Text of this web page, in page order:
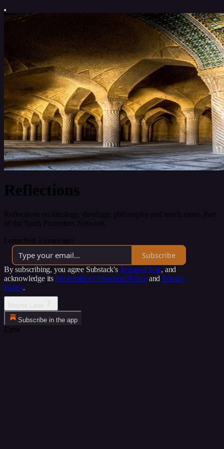
Reflections
Reflections on ideology, theology, philosophy and much more. Part
of the Truth Promoters Network
Launched 3 years ago
Subscribe
By subscribing, you agree Substack's Terms of Use, and
acknowledge its Information Collection Notice and Privacy
Policy.
Subscribe in the app
Error